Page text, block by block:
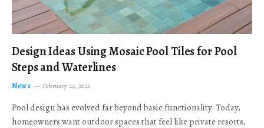
Design Ideas Using Mosaic Pool Tiles for Pool
Steps and Waterlines
News February 24, 2026
Pool design has evolved far beyond basic functionality. Today,
homeowners want outdoor spaces that feel like private resorts,